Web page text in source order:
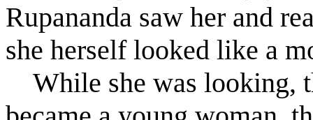
Rupananda saw her and
she herself looked like a
While she was looking,